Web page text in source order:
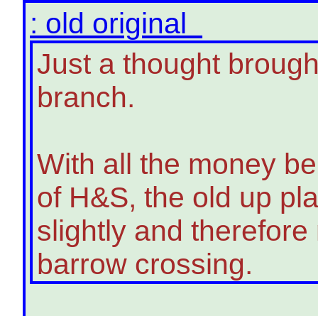
: old original
Just a thought
branch.
With all the money
of H&S, the old up
slightly and
barrow crossing.